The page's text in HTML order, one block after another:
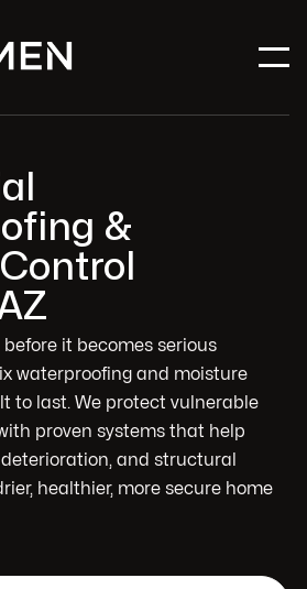
&
it becomes serious
waterproofing and moisture
to last. We protect vulnerable
proven systems that help
and structural
healthier, more secure home